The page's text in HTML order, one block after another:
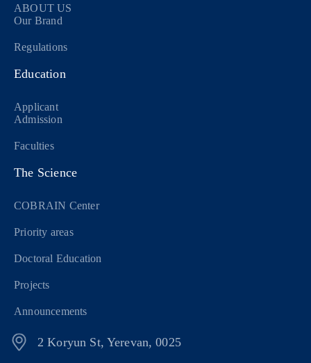
ABOUT US
Our Brand
Regulations
Education
Applicant
Admission
Faculties
The Science
COBRAIN Center
Priority areas
Doctoral Education
Projects
Announcements
2 Koryun St, Yerevan, 0025